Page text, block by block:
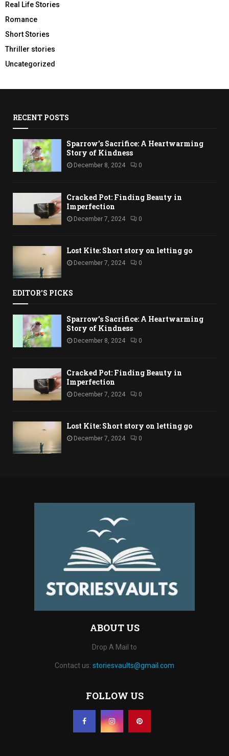
Real Life Stories
Romance
Short Stories
Thriller stories
Uncategorized
RECENT POSTS
Sparrow’s Sacrifice: A Heartwarming
Story of Kindness
December 8, 2024 0
Cracked Pot: Finding Beauty in
Imperfection
December 7, 2024 0
Lost Kite: Short story on letting go
December 7, 2024 0
EDITOR'S PICKS
Sparrow’s Sacrifice: A Heartwarming
Story of Kindness
December 8, 2024 0
Cracked Pot: Finding Beauty in
Imperfection
December 7, 2024 0
Lost Kite: Short story on letting go
December 7, 2024 0
ABOUT US
Drop A Mail to
Contact us: storiesvaults@gmail.com
FOLLOW US